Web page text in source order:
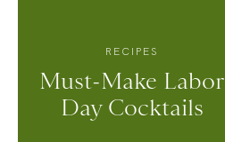
RECIPES
Must-Make Labor
Day Cocktails